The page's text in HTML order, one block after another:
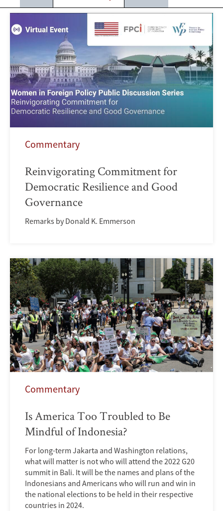
Commentary
Reinvigorating Commitment for
Democratic Resilience and Good
Governance
Remarks by Donald K. Emmerson
Commentary
Is America Too Troubled to Be
Mindful of Indonesia?
For long-term Jakarta and Washington relations,
what will matter is not who will attend the 2022 G20
summit in Bali. It will be the names and plans of the
Indonesians and Americans who will run and win in
the national elections to be held in their respective
countries in 2024.